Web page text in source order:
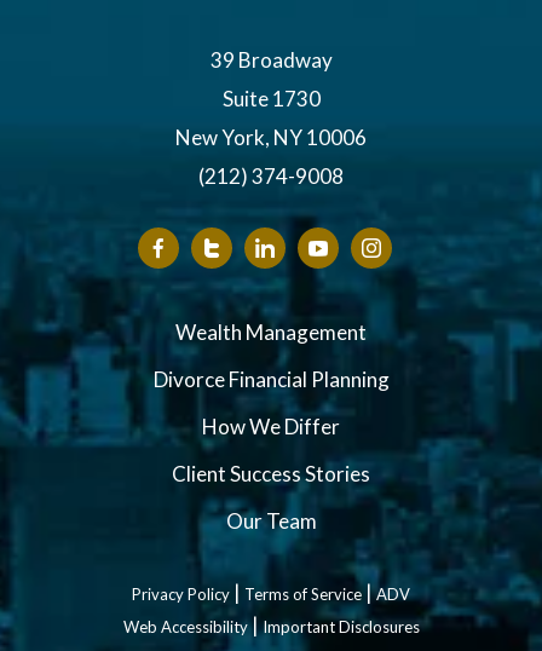
39 Broadway
Suite 1730
New York, NY 10006
(212) 374-9008
Wealth Management
Divorce Financial Planning
How We Differ
Client Success Stories
Our Team
Privacy Policy | Terms of Service|ADV
Web Accessibility|Important Disclosures